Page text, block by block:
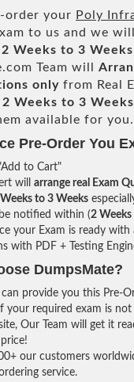
order your Poly
to us and we
2 Weeks to 3 Weeks
Team will
only from Real
2 Weeks to 3 Weeks
available for you.
Pre-Order You
to Cart"
will arrange real Exam
to 3 Weeks
notified within (2
your Exam is ready with
with PDF + Testing
DumpsMate?
provide you this Pre-
your required exam is not
Our Team will get it
our customers
service.